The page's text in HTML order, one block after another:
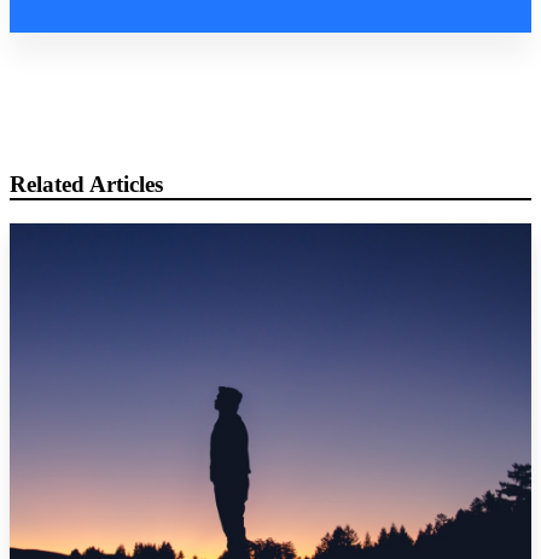
Related Articles